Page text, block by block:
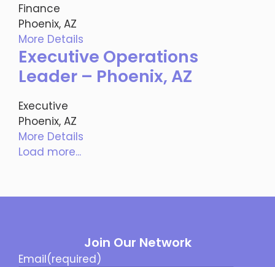
Finance
Phoenix, AZ
More Details
Executive Operations
Leader – Phoenix, AZ
Executive
Phoenix, AZ
More Details
Load more...
Join Our Network
Email(required)